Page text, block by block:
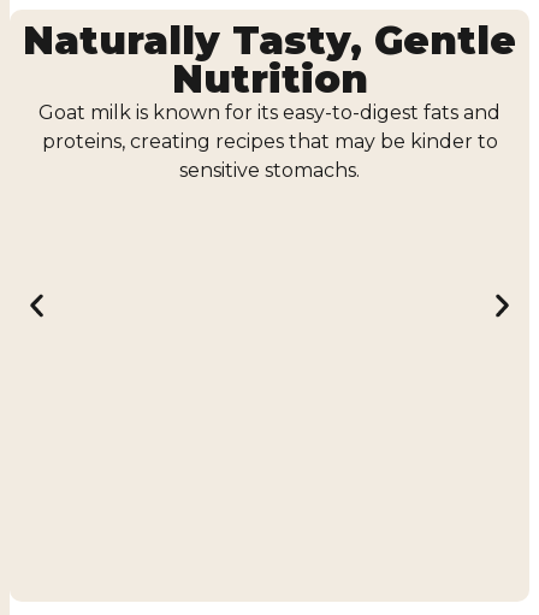
Naturally Tasty, Gentle
Nutrition
Goat milk is known for its easy-to-digest fats and
proteins, creating recipes that may be kinder to
sensitive stomachs.